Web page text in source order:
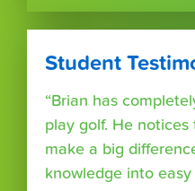
Student
“Brian has
play golf. He
make a big
knowledge into